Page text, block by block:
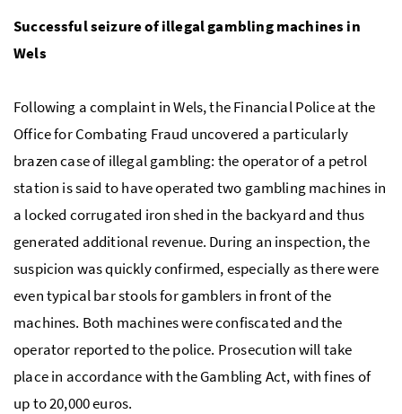
Successful seizure of illegal gambling machines in
Wels
Following a complaint in Wels, the Financial Police at the
Office for Combating Fraud uncovered a particularly
brazen case of illegal gambling: the operator of a petrol
station is said to have operated two gambling machines in
a locked corrugated iron shed in the backyard and thus
generated additional revenue. During an inspection, the
suspicion was quickly confirmed, especially as there were
even typical bar stools for gamblers in front of the
machines. Both machines were confiscated and the
operator reported to the police. Prosecution will take
place in accordance with the Gambling Act, with fines of
up to 20,000 euros.